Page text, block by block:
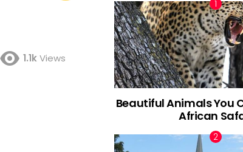
1.1kViews
Beautiful Animals You
African